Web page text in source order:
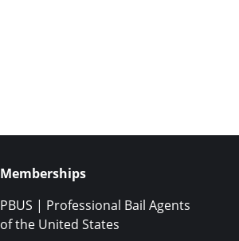
Memberships
PBUS | Professional Bail Agents
of the United States